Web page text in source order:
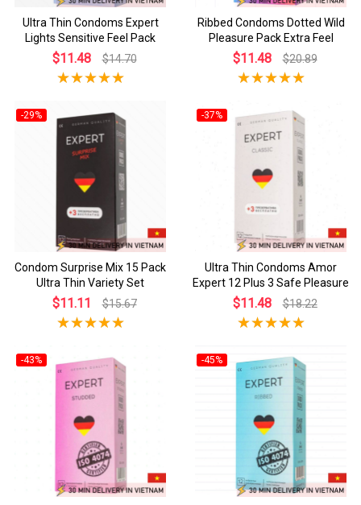
Ultra Thin Condoms Expert
Lights Sensitive Feel Pack
$11.48 $14.70
Ribbed Condoms Dotted Wild
Pleasure Pack Extra Feel
$11.48 $20.89
-29%
Condom Surprise Mix 15 Pack
Ultra Thin Variety Set
$11.11 $15.67
-37%
Ultra Thin Condoms Amor
Expert 12 Plus 3 Safe Pleasure
$11.48 $18.22
-43% -45%